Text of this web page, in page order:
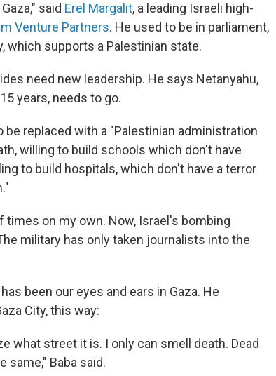
said Erel Margalit, a leading Israeli high-
Venture Partners. He used to be in parliament,
which supports a Palestinian state.
need new leadership. He says Netanyahu,
years, needs to go.
replaced with a "Palestinian administration
willing to build schools which don't have
to build hospitals, which don't have a terror
times on my own. Now, Israel's bombing
military has only taken journalists into the
has been our eyes and ears in Gaza. He
City, this way:
what street it is. I only can smell death. Dead
same," Baba said.